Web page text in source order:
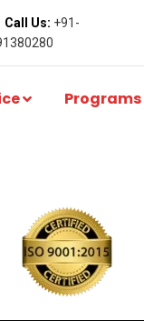
Call Us: +91-
Programs